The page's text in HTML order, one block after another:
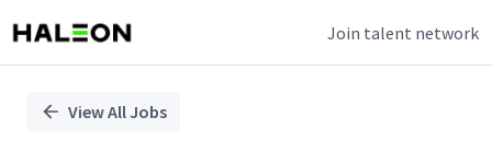
Join talent network
PositionView All Jobs